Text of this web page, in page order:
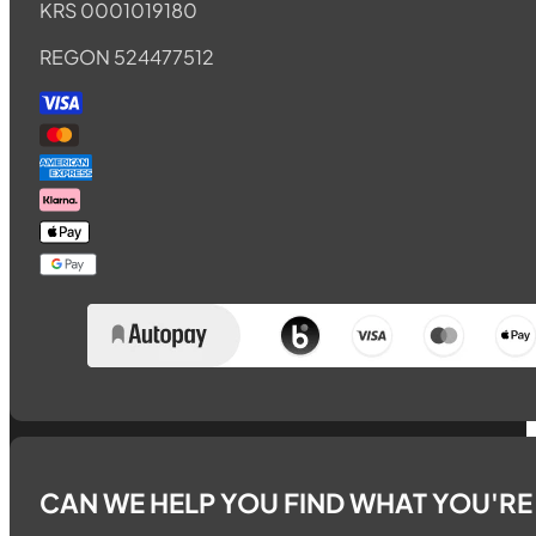
KRS 0001019180
REGON 524477512
CAN WE HELP YOU FIND WHAT